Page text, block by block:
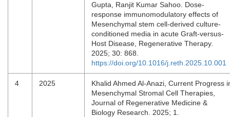
Gupta, Ranjit Kumar Sahoo. Dose-
response immunomodulatory effects of
Mesenchymal stem cell-derived culture-
conditioned media in acute Graft-versus-
Host Disease, Regenerative Therapy.
2025; 30: 868.
https://doi.org/10.1016/j.reth.2025.10.001
4 2025
Khalid Ahmed Al-Anazi, Current Progress
Mesenchymal Stromal Cell Therapies,
Journal of Regenerative Medicine &
Biology Research. 2025; 1.